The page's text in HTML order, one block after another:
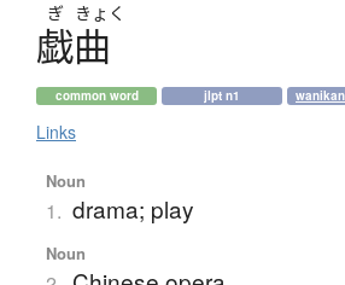
ぎ きょく
戯曲
common word jlpt n1
Links
Noun
1. drama; play
Noun